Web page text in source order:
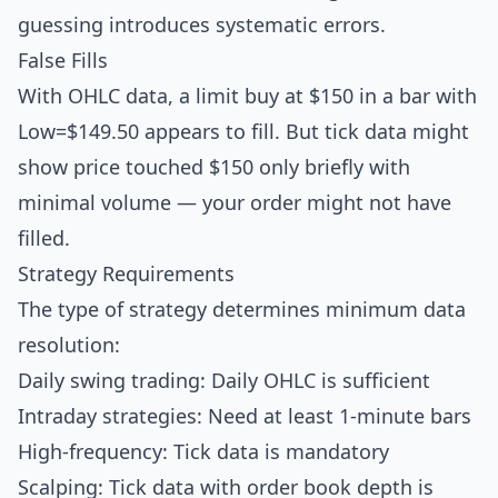
guessing introduces systematic errors.
False Fills
With OHLC data, a limit buy at $150 in a bar with
Low=$149.50 appears to fill. But tick data might
show price touched $150 only briefly with
minimal volume — your order might not have
filled.
Strategy Requirements
The type of strategy determines minimum data
resolution:
Daily swing trading: Daily OHLC is sufficient
Intraday strategies: Need at least 1-minute bars
High-frequency: Tick data is mandatory
Scalping: Tick data with order book depth is